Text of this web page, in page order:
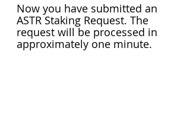
Now you have submitted an
ASTR Staking Request. The
request will be processed in
approximately one minute.